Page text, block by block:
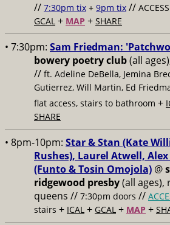
// 7:30pm tix + 9pm tix //
GCAL + MAP + SHARE
• 7:30pm: Sam Friedman:
bowery poetry club(all
// ft. Adeline DeBella, Jemina
Gutierrez, Will Martin, Ed
flat access, stairs to bathroom +
SHARE
• 8pm-10pm: Star & Stan (Kate
Rushes), Laurel Atwell,
(Funto & Tosin Omojola) @
ridgewood presby(all ages),
queens // 7:30pm doors //
stairs + ICAL + GCAL + MAP +